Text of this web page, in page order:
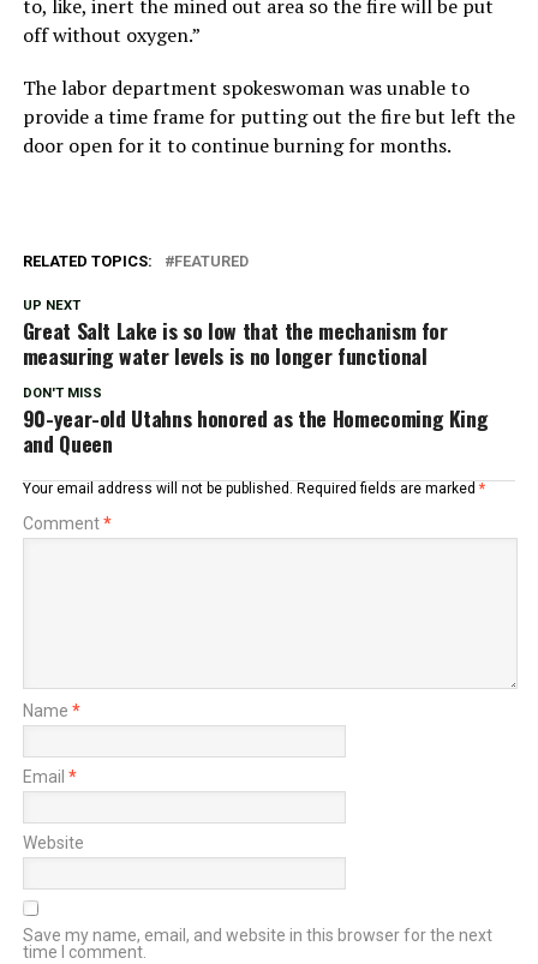
to, like, inert the mined out area so the fire will be put
off without oxygen.”
The labor department spokeswoman was unable to
provide a time frame for putting out the fire but left the
door open for it to continue burning for months.
RELATED TOPICS: FEATURED
UP NEXT
Great Salt Lake is so low that the mechanism for
measuring water levels is no longer functional
DON'T MISS
90-year-old Utahns honored as the Homecoming King
and Queen
Your email address will not be published. Required fields are marked *
Comment*
Name *
Email *
Website
Save my name, email, and website in this browser for the next
time I comment.